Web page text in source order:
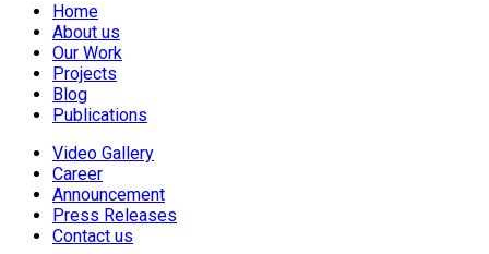
Home
About us
Our Work
Projects
Blog
Publications
Video Gallery
Career
Announcement
Press Releases
Contact us